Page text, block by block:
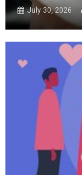
July 30, 2026